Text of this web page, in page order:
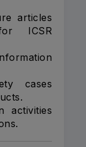
articles
ICSR
cases
activities